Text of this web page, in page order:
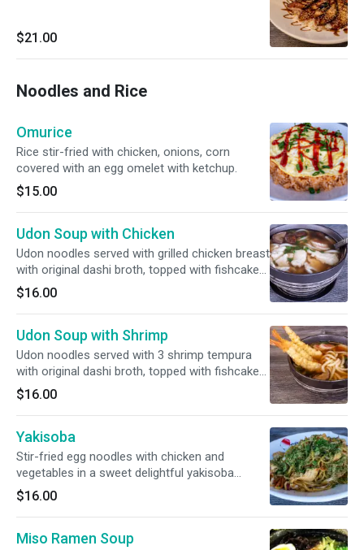
$21.00
Noodles and Rice
Omurice
Rice stir-fried with chicken, onions, corn
covered with an egg omelet with ketchup.
$15.00
Udon Soup with Chicken
Udon noodles served with grilled chicken breast
with original dashi broth, topped with fishcake
and scallions.
$16.00
Udon Soup with Shrimp
Udon noodles served with 3 shrimp tempura
with original dashi broth, topped with fishcake
and scallions.
$16.00
Yakisoba
Stir-fried egg noodles with chicken and
vegetables in a sweet delightful yakisoba
sauce.
$16.00
Miso Ramen Soup